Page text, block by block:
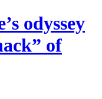
odyssey
of